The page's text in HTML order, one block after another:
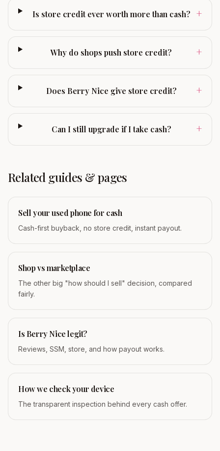
Is store credit ever worth more than cash? +
Why do shops push store credit? +
Does Berry Nice give store credit? +
Can I still upgrade if I take cash? +
Related guides & pages
Sell your used phone for cash
Cash-first buyback, no store credit, instant payout.
Shop vs marketplace
The other big "how should I sell" decision, compared
fairly.
Is Berry Nice legit?
Reviews, SSM, store, and how payout works.
How we check your device
The transparent inspection behind every cash offer.